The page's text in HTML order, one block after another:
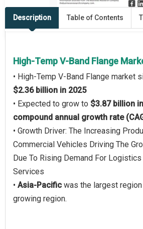
Description Table of Contents
High-Temp V-Band Flange
• High-Temp V-Band Flange market
$2.36 billion in 2025
• Expected to grow to $3.87 billion
compound annual growth rate
• Growth Driver: The Increasing
Commercial Vehicles Driving The
Due To Rising Demand For
Services
• Asia-Pacific was the largest
growing region.